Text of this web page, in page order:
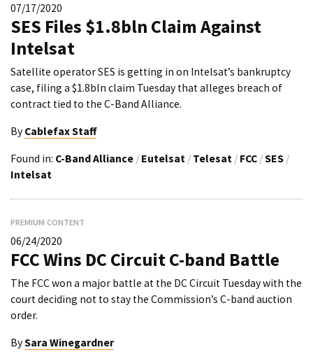
07/17/2020
SES Files $1.8bln Claim Against
Intelsat
Satellite operator SES is getting in on Intelsat’s bankruptcy
case, filing a $1.8bln claim Tuesday that alleges breach of
contract tied to the C-Band Alliance.
By Cablefax Staff
Found in: C-Band Alliance / Eutelsat / Telesat / FCC /SES /
Intelsat
PREMIUM CONTENT
06/24/2020
FCC Wins DC Circuit C-band Battle
The FCC won a major battle at the DC Circuit Tuesday with the
court deciding not to stay the Commission’s C-band auction
order.
BySara Winegardner